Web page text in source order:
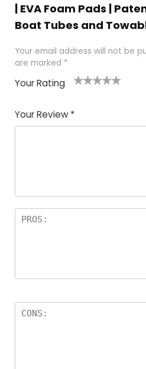
| EVA Foam Pads |
Boat Tubes and
Your email address will not be
are marked *
Your Rating
Your Review *